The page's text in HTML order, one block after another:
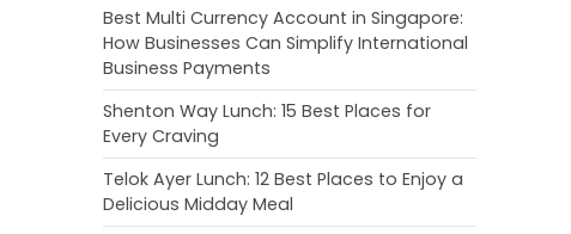
Best Multi Currency Account in Singapore:
How Businesses Can Simplify International
Business Payments
Shenton Way Lunch: 15 Best Places for
Every Craving
Telok Ayer Lunch: 12 Best Places to Enjoy a
Delicious Midday Meal